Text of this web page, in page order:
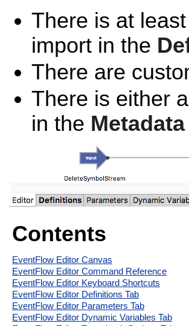
There is at
import in the
There are
There is either
in the Metadata
Contents
EventFlow Editor Canvas
EventFlow Editor Command Reference
EventFlow Editor Keyboard Shortcuts
EventFlow Editor Definitions Tab
EventFlow Editor Parameters Tab
EventFlow Editor Dynamic Variables Tab